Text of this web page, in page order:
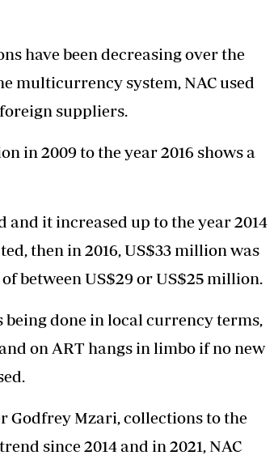
have been decreasing over the
multicurrency system, NAC used
suppliers.
in 2009 to the year 2016 shows a
and it increased up to the year 2014
then in 2016, US$33 million was
between US$29 or US$25 million.
done in local currency terms,
on ART hangs in limbo if no new
Godfrey Mzari, collections to the
since 2014 and in 2021, NAC